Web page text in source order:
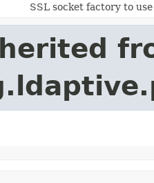
SSL socket factory to